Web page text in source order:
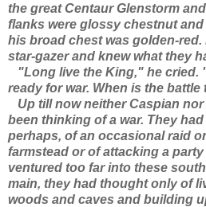
the great Centaur Glenstorm
flanks were glossy chestnut
his broad chest was golden-red.
star-gazer and knew what they
"Long live the King," he cried.
ready for war. When is the
Up till now neither Caspian
been thinking of a war. They
perhaps, of an occasional raid
farmstead or of attacking a
ventured too far into these
main, they had thought only of
woods and caves and building